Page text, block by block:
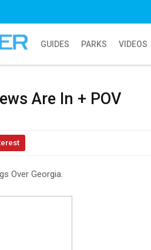
GUIDES PARKS VIDEOS
Are In + POV
Over Georgia.